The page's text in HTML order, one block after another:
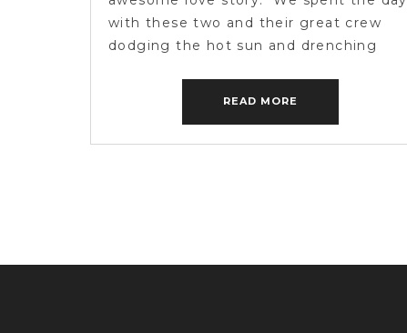
READ MORE
with these two and their great crew
dodging the hot sun and drenching